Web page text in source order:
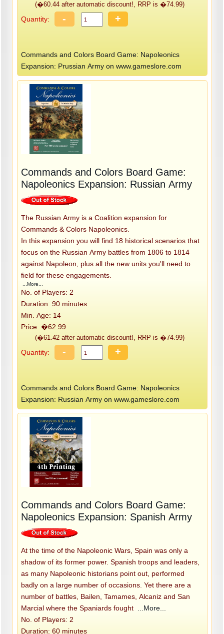
(�60.44 after automatic discount!, RRP is �74.99)
Quantity: - +
Commands and Colors Board Game: Napoleonics
Expansion: Prussian Army on www.gameslore.com
Commands and Colors Board Game:
Napoleonics Expansion: Russian Army
The Russian Army is a Coalition expansion for
Commands & Colors Napoleonics.
In this expansion you will find 18 historical scenarios that
focus on the Russian Army battles from 1806 to 1814
against Napoleon, plus all the new units you'll need to
field for these engagements.
...More...
No. of Players: 2
Duration: 90 minutes
Min. Age: 14
Price: �62.99
(�61.42 after automatic discount!, RRP is �74.99)
Quantity: - +
Commands and Colors Board Game: Napoleonics
Expansion: Russian Army on www.gameslore.com
Commands and Colors Board Game:
Napoleonics Expansion: Spanish Army
At the time of the Napoleonic Wars, Spain was only a
shadow of its former power. Spanish troops and leaders,
as many Napoleonic historians point out, performed
badly on a large number of occasions. Yet there are a
number of battles, Bailen, Tamames, Alcaniz and San
Marcial where the Spaniards fought ...More...
No. of Players: 2
Duration: 60 minutes